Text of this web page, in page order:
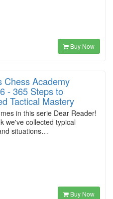
Buy Now
Chess Academy
- 365 Steps to
Tactical Mastery
in this serie Dear Reader!
we've collected typical
situations…
Buy Now